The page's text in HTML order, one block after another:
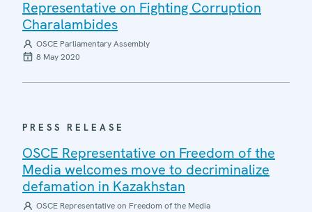
Representative on Fighting Corruption
Charalambides
OSCE Parliamentary Assembly
8 May 2020
PRESS RELEASE
OSCE Representative on Freedom of the
Media welcomes move to decriminalize
defamation in Kazakhstan
OSCE Representative on Freedom of the Media